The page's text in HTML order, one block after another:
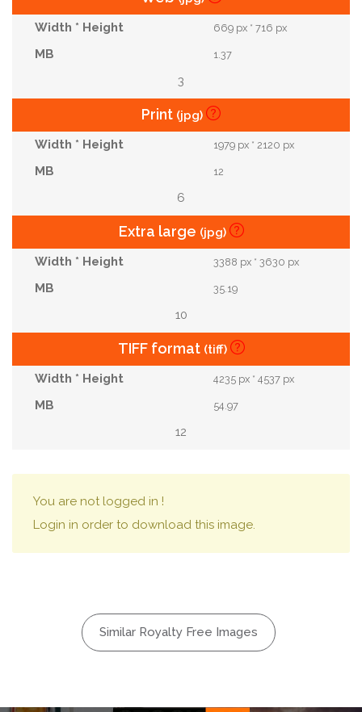
669 px * 716 px
1.37
3
Print (jpg)
1979 px * 2120 px
12
6
Extra large (jpg)
3388 px * 3630 px
35.19
10
TIFF format (tiff)
4235 px * 4537 px
54.97
12
You are not logged in !
Login in order to download this image.
Similar Royalty Free Images